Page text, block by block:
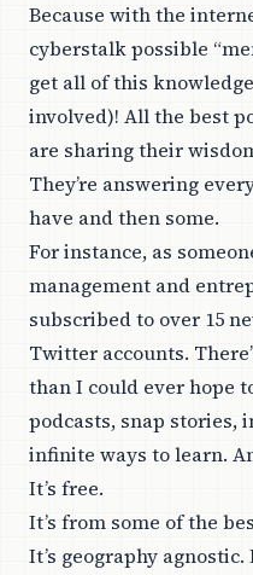
Because with the
cyberstalk possible
get all of this
involved)! All the best
are sharing their
They’re answering
have and then some.
For instance, as
management and
subscribed to over 15
Twitter accounts.
than I could ever hope
podcasts, snap stories,
infinite ways to learn.
It’s free.
It’s from some of the
It’s geography